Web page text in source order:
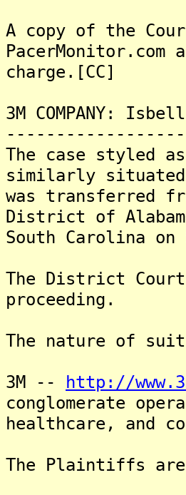
A copy of the
charge.[CC]
3M COMPANY:
The case styled
similarly situated
was transferred
District of
South Carolina
The District Court
proceeding.
The nature of
3M -- http://
conglomerate
healthcare, and
The Plaintiffs